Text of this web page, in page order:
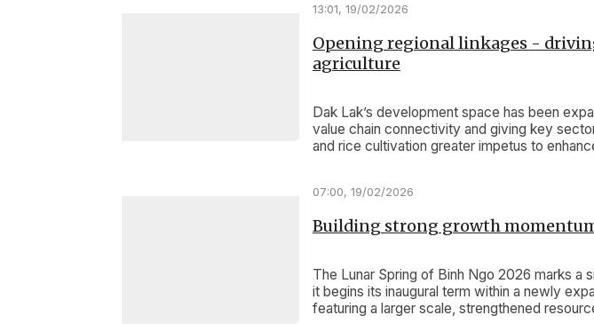
13:01, 19/02/2026
Opening regional linkages -
agriculture
Dak Lak’s development space has been
value chain connectivity and giving key
and rice cultivation greater impetus to
07:00, 19/02/2026
Building strong growth
The Lunar Spring of Binh Ngo 2026 marks a
it begins its inaugural term within a newly
featuring a larger scale, strengthened